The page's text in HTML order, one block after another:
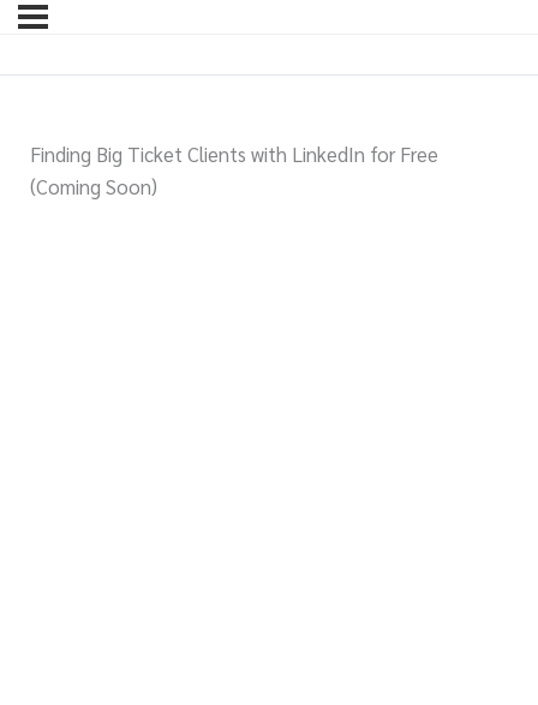
Finding Big Ticket Clients with LinkedIn for Free
(Coming Soon)